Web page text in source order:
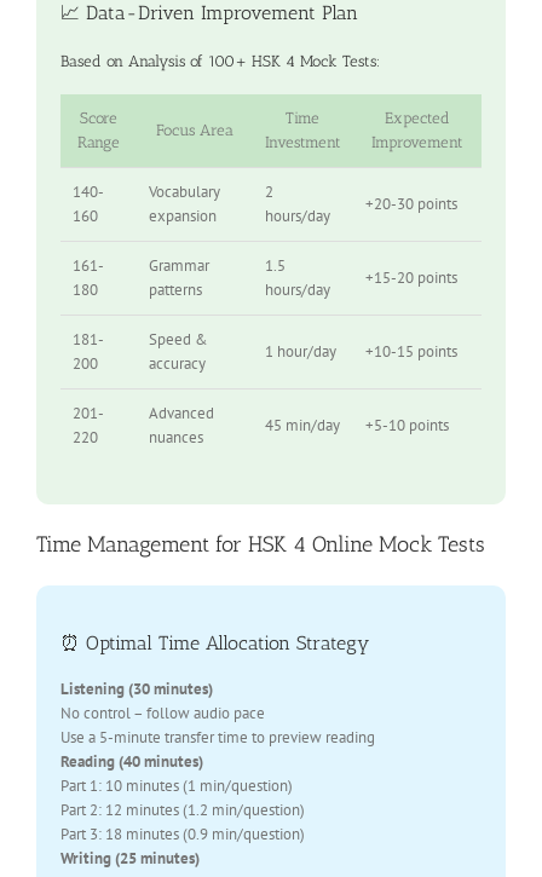
📈 Data-Driven Improvement Plan
Based on Analysis of 100+ HSK 4 Mock Tests:
Score
Range
Focus Area
Time
Investment
Expected
Improvement
140-
160
Vocabulary
expansion
2
hours/day
+20-30 points
161-
180
Grammar
patterns
1.5
hours/day
+15-20 points
181-
200
Speed &
accuracy
1 hour/day +10-15 points
201-
220
Advanced
nuances
45 min/day +5-10 points
Time Management for HSK 4 Online Mock Tests
⏰ Optimal Time Allocation Strategy
Listening (30 minutes)
No control – follow audio pace
Use a 5-minute transfer time to preview reading
Reading (40 minutes)
Part 1: 10 minutes (1 min/question)
Part 2: 12 minutes (1.2 min/question)
Part 3: 18 minutes (0.9 min/question)
Writing (25 minutes)